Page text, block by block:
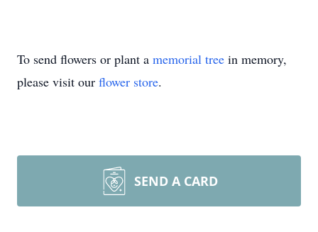
To send flowers or plant a memorial tree in memory,
please visit our flower store.
SEND A CARD